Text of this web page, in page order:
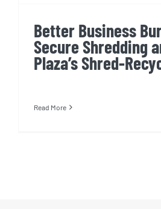
Better Business
Secure Shredding
Plaza’s Shred-
Read More